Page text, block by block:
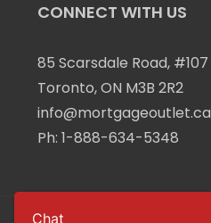
CONNECT WITH US
85 Scarsdale Road, #107
Toronto, ON M3B 2R2
info@mortgageoutlet.ca
Ph:1-888-634-5348
Chat